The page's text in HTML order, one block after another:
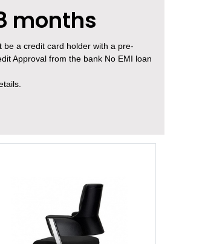
months
be a credit card holder with a pre-
Approval from the bank No EMI loan